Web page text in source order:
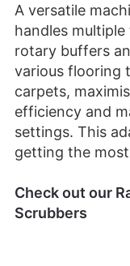
A versatile
handles
rotary buffers
various flooring
carpets,
efficiency and
settings. This
getting the
Check out our
Scrubbers